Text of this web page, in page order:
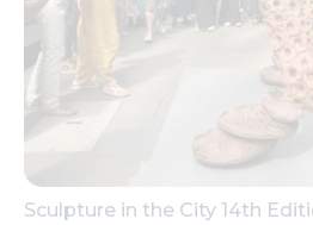
Sculpture in the City 14th